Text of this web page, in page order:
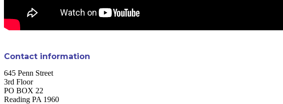
Contact information
645 Penn Street
3rd Floor
PO BOX 22
Reading PA 1960